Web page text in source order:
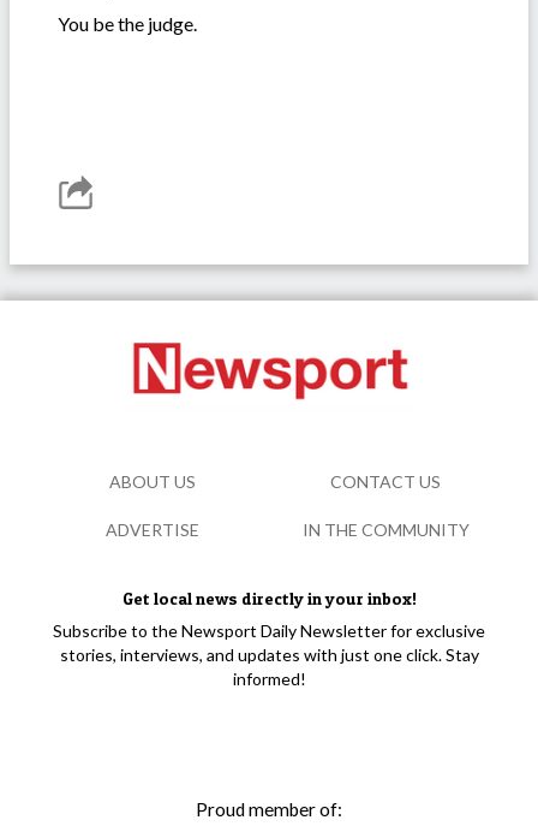
You be the judge.
Get local news directly in your inbox!
Subscribe to the Newsport Daily Newsletter for exclusive
stories, interviews, and updates with just one click. Stay
informed!
Proud member of:
ABOUT US CONTACT US
ADVERTISE IN THE COMMUNITY